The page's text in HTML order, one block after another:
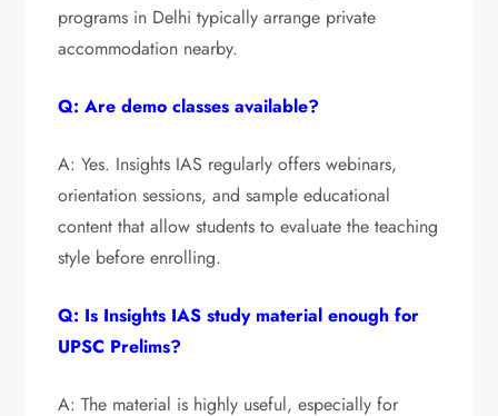
programs in Delhi typically arrange private
accommodation nearby.
Q: Are demo classes available?
A: Yes. Insights IAS regularly offers webinars,
orientation sessions, and sample educational
content that allow students to evaluate the teaching
style before enrolling.
Q: Is Insights IAS study material enough for
UPSC Prelims?
A: The material is highly useful, especially for